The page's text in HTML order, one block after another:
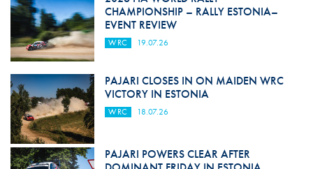
CHAMPIONSHIP – RALLY ESTONIA–
EVENT REVIEW
WRC 19.07.26
PAJARI CLOSES IN ON MAIDEN WRC
VICTORY IN ESTONIA
WRC 18.07.26
PAJARI POWERS CLEAR AFTER